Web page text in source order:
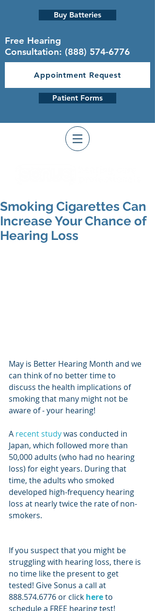
Buy Batteries
Free Hearing
Consultation: (888) 574-6776
Appointment Request
Patient Forms
Smoking Cigarettes Can
Increase Your Chance of
Hearing Loss
May is Better Hearing Month and we
can think of no better time to
discuss the health implications of
smoking that many might not be
aware of - your hearing!
A recent study was conducted in
Japan, which followed more than
50,000 adults (who had no hearing
loss) for eight years. During that
time, the adults who smoked
developed high-frequency hearing
loss at nearly twice the rate of non-
smokers.
If you suspect that you might be
struggling with hearing loss, there is
no time like the present to get
tested! Give Sonus a call at
888.574.6776 or click here to
schedule a FREE hearing test!